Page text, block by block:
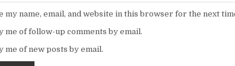
my name, email, and website in this browser for the next
me of follow-up comments by email.
me of new posts by email.